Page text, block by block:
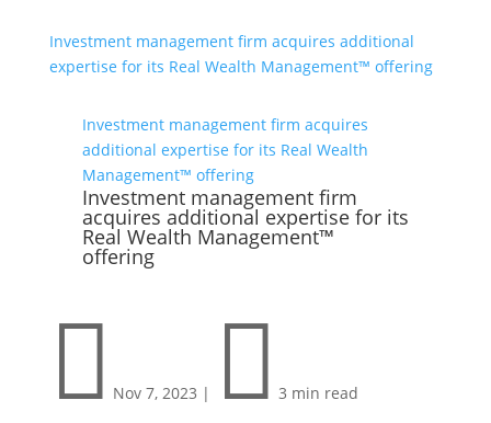
Investment management firm acquires additional
expertise for its Real Wealth Management™ offering
Investment management firm acquires
additional expertise for its Real Wealth
Management™ offering
Investment management firm
acquires additional expertise for its
Real Wealth Management™
offering
 Nov 7, 2023 |  3 min read